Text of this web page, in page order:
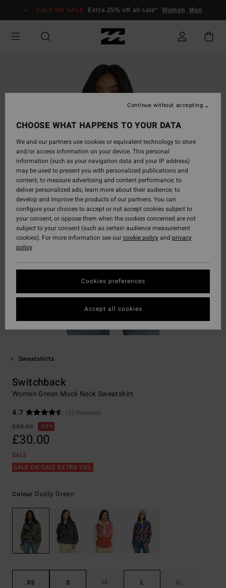
Information
SALE ON SALE Extra 25% off all sale* Women Men
Sweatshirts
Switchback
Women Green Mock Neck Sweatshirt
4.7
(32 Reviews)
£80.00
63%
£30.00
SALE
SALE ON SALE EXTRA 25%
Colour Dusty Green
XS S M L XL
CHOOSE WHAT HAPPENS TO YOUR DATA
We and our partners use cookies or equivalent technology to store
and/or access information on your device. This personal
information (such as your navigation data and your IP address)
may be used to present you with personalized publications and
content; to measure advertising and content performance; to
deliver personalized ads; learn more about their audience; to
develop and improve the products of our partners. You can
configure your choices to accept or not accept cookies subject to
your consent, or oppose them when the cookies concerned are not
subject to your consent (such as certain audience measurement
cookies). For more information see ourcookie policyand privacy
policy
Cookies preferences
Continue without accepting
Accept all cookies